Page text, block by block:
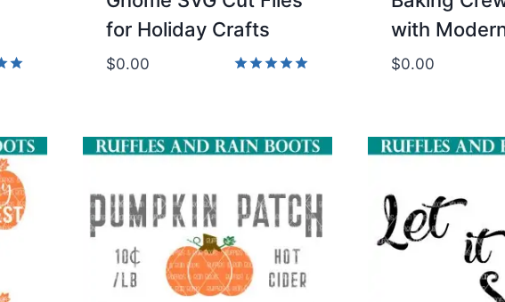
for Holiday Crafts
$0.00
with
$0.00